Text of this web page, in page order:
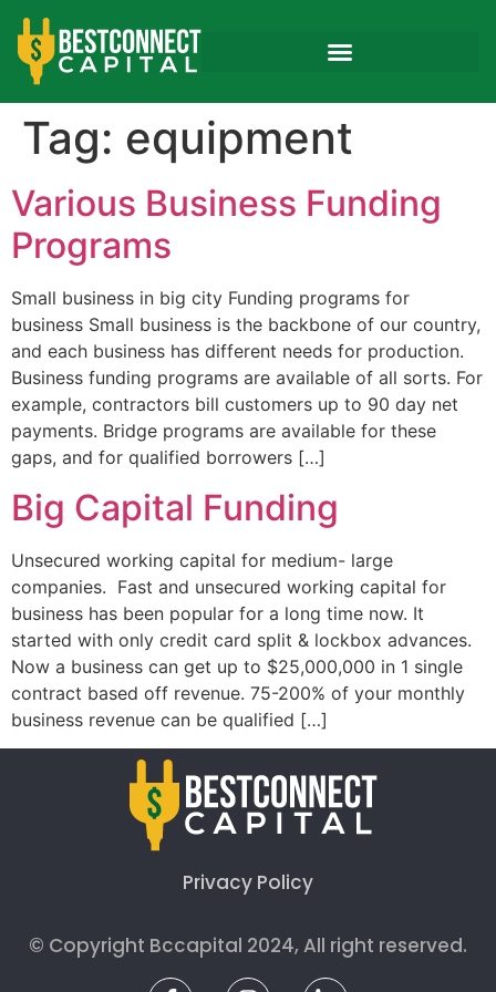
Tag: equipment
Various Business Funding
Programs
Small business in big city Funding programs for
business Small business is the backbone of our country,
and each business has different needs for production.
Business funding programs are available of all sorts. For
example, contractors bill customers up to 90 day net
payments. Bridge programs are available for these
gaps, and for qualified borrowers […]
Big Capital Funding
Unsecured working capital for medium- large
companies. Fast and unsecured working capital for
business has been popular for a long time now. It
started with only credit card split & lockbox advances.
Now a business can get up to $25,000,000 in 1 single
contract based off revenue. 75-200% of your monthly
business revenue can be qualified […]
Privacy Policy
© Copyright Bccapital 2024, All right reserved.